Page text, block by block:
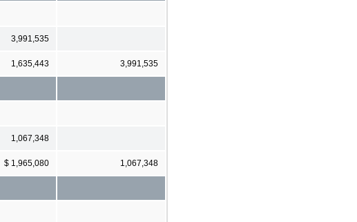
3,991,535
1,635,443 3,991,535
1,067,348
$ 1,965,080 1,067,348